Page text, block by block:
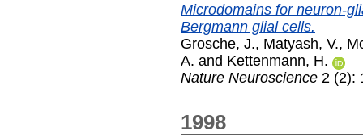
Microdomains for neuron-
Bergmann glial cells.
Grosche, J., Matyash, V.,
A. and Kettenmann, H.
Nature Neuroscience 2 (2):
1998